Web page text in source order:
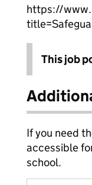
https://
This job
If you need
accessible
school.